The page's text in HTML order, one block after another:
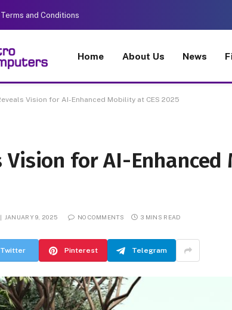
Terms and Conditions
Home About Us News
Vision for AI-Enhanced Mobility at CES 2025
Vision for AI-
JANUARY 9, 2025 NO COMMENTS 3 MINS READ
Twitter Pinterest Telegram